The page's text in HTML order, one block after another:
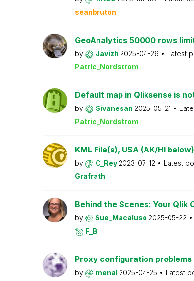
seanbruton
GeoAnalytics 50000 rows
by Javizh 2025-04-26 Latest
Patric_Nordstrom
Default map in Qliksense is
by Sivanesan 2025-05-21
Patric_Nordstrom
KML File(s), USA (AK/HI below)
by C_Rey 2023-07-12 Latest
Grafrath
Behind the Scenes: Your Qlik
by Sue_Macaluso 2025-05-22
F_B
Proxy configuration problems
by menal 2025-04-25 Latest